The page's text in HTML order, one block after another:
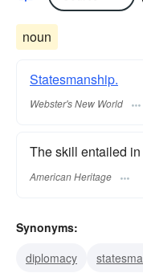
noun
Statesmanship.
Webster's New World
The skill entailed
American Heritage
Synonyms:
diplomacy